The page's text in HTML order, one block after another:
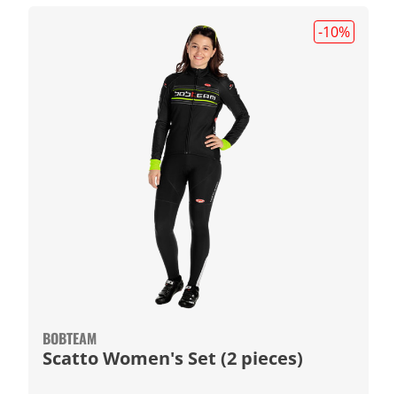
-10%
BOBTEAM
Scatto Women's Set (2 pieces)